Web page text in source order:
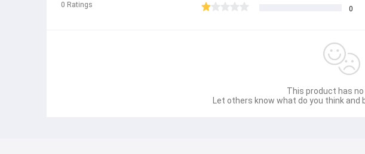
0 Ratings
0
This product has no
Let others know what do you think